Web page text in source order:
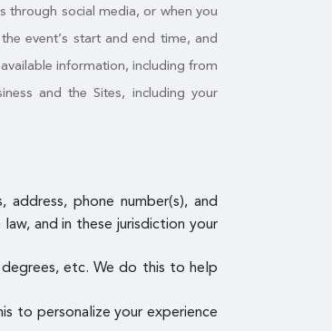
through social media, or when you
event’s start and end time, and
information, including from
and the Sites, including your
phone number(s), and
and in these jurisdiction your
etc. We do this to help
to personalize your experience